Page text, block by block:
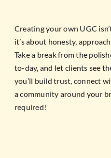
Creating your own UGC
it’s about honesty,
Take a break from the
to-day, and let clients see
you’ll build trust, connect
a community around your
required!